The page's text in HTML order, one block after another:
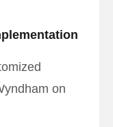
on